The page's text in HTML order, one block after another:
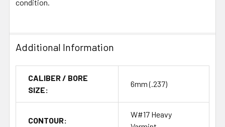
condition.
Additional Information
CALIBER / BORE
SIZE:
6mm (.237)
CONTOUR:
W#17 Heavy